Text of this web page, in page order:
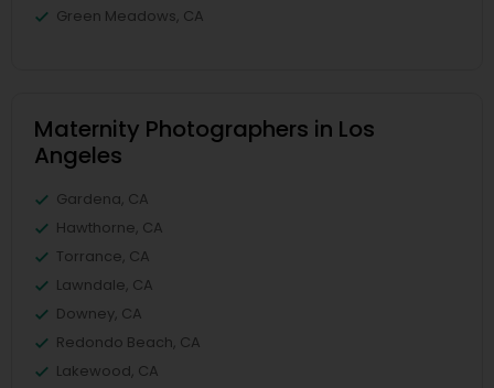
Green Meadows, CA
Maternity Photographers in Los
Angeles
Gardena, CA
Hawthorne, CA
Torrance, CA
Lawndale, CA
Downey, CA
Redondo Beach, CA
Lakewood, CA